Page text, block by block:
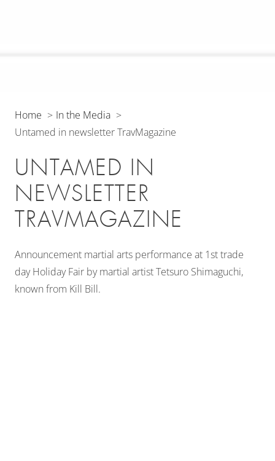
Home
In the Media
Untamed in newsletter TravMagazine
UNTAMED IN
NEWSLETTER
TRAVMAGAZINE
Announcement martial arts performance at 1st trade
day Holiday Fair by martial artist Tetsuro Shimaguchi,
known from Kill Bill.